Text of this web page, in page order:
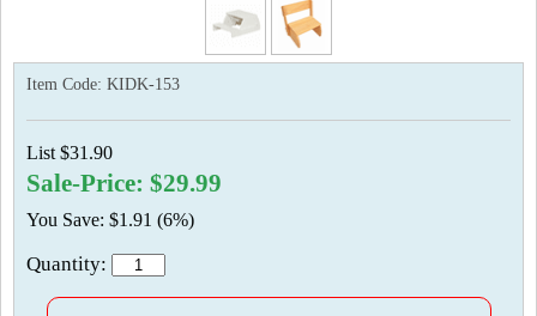
Item Code: KIDK-153
List $31.90
Sale-Price: $29.99
You Save: $1.91 (6%)
Quantity: